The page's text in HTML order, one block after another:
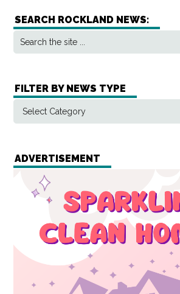
SEARCH ROCKLAND NEWS:
FILTER BY NEWS TYPE
ADVERTISEMENT